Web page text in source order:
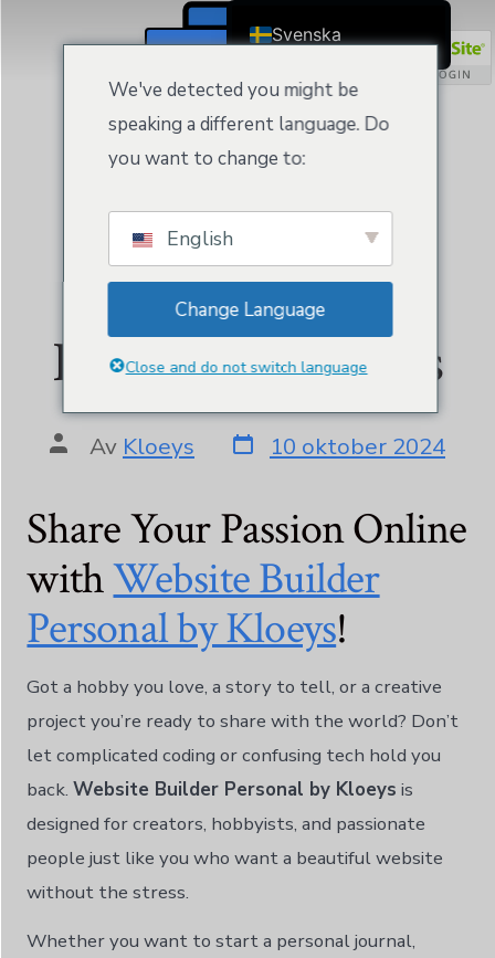
Website Builder
Personal by Kloeys
Av Kloeys 10 oktober 2024
Share Your Passion Online
withWebsite Builder
Personal by Kloeys!
Got a hobby you love, a story to tell, or a creative
project you’re ready to share with the world? Don’t
let complicated coding or confusing tech hold you
back.Website Builder Personal by Kloeys is
designed for creators, hobbyists, and passionate
people just like you who want a beautiful website
without the stress.
Whether you want to start a personal journal,
We've detected you might be
speaking a different language. Do
you want to change to:
English
Change Language
Close and do not switch language
Svenska
Ελληνικά
Suomi
Bahasa Indonesia
日本語
Norsk bokmål
Polski
Português
Slovenščina
ไทย
Türkçe
Українська
Русский
Tiếng Việt
हिन्दी